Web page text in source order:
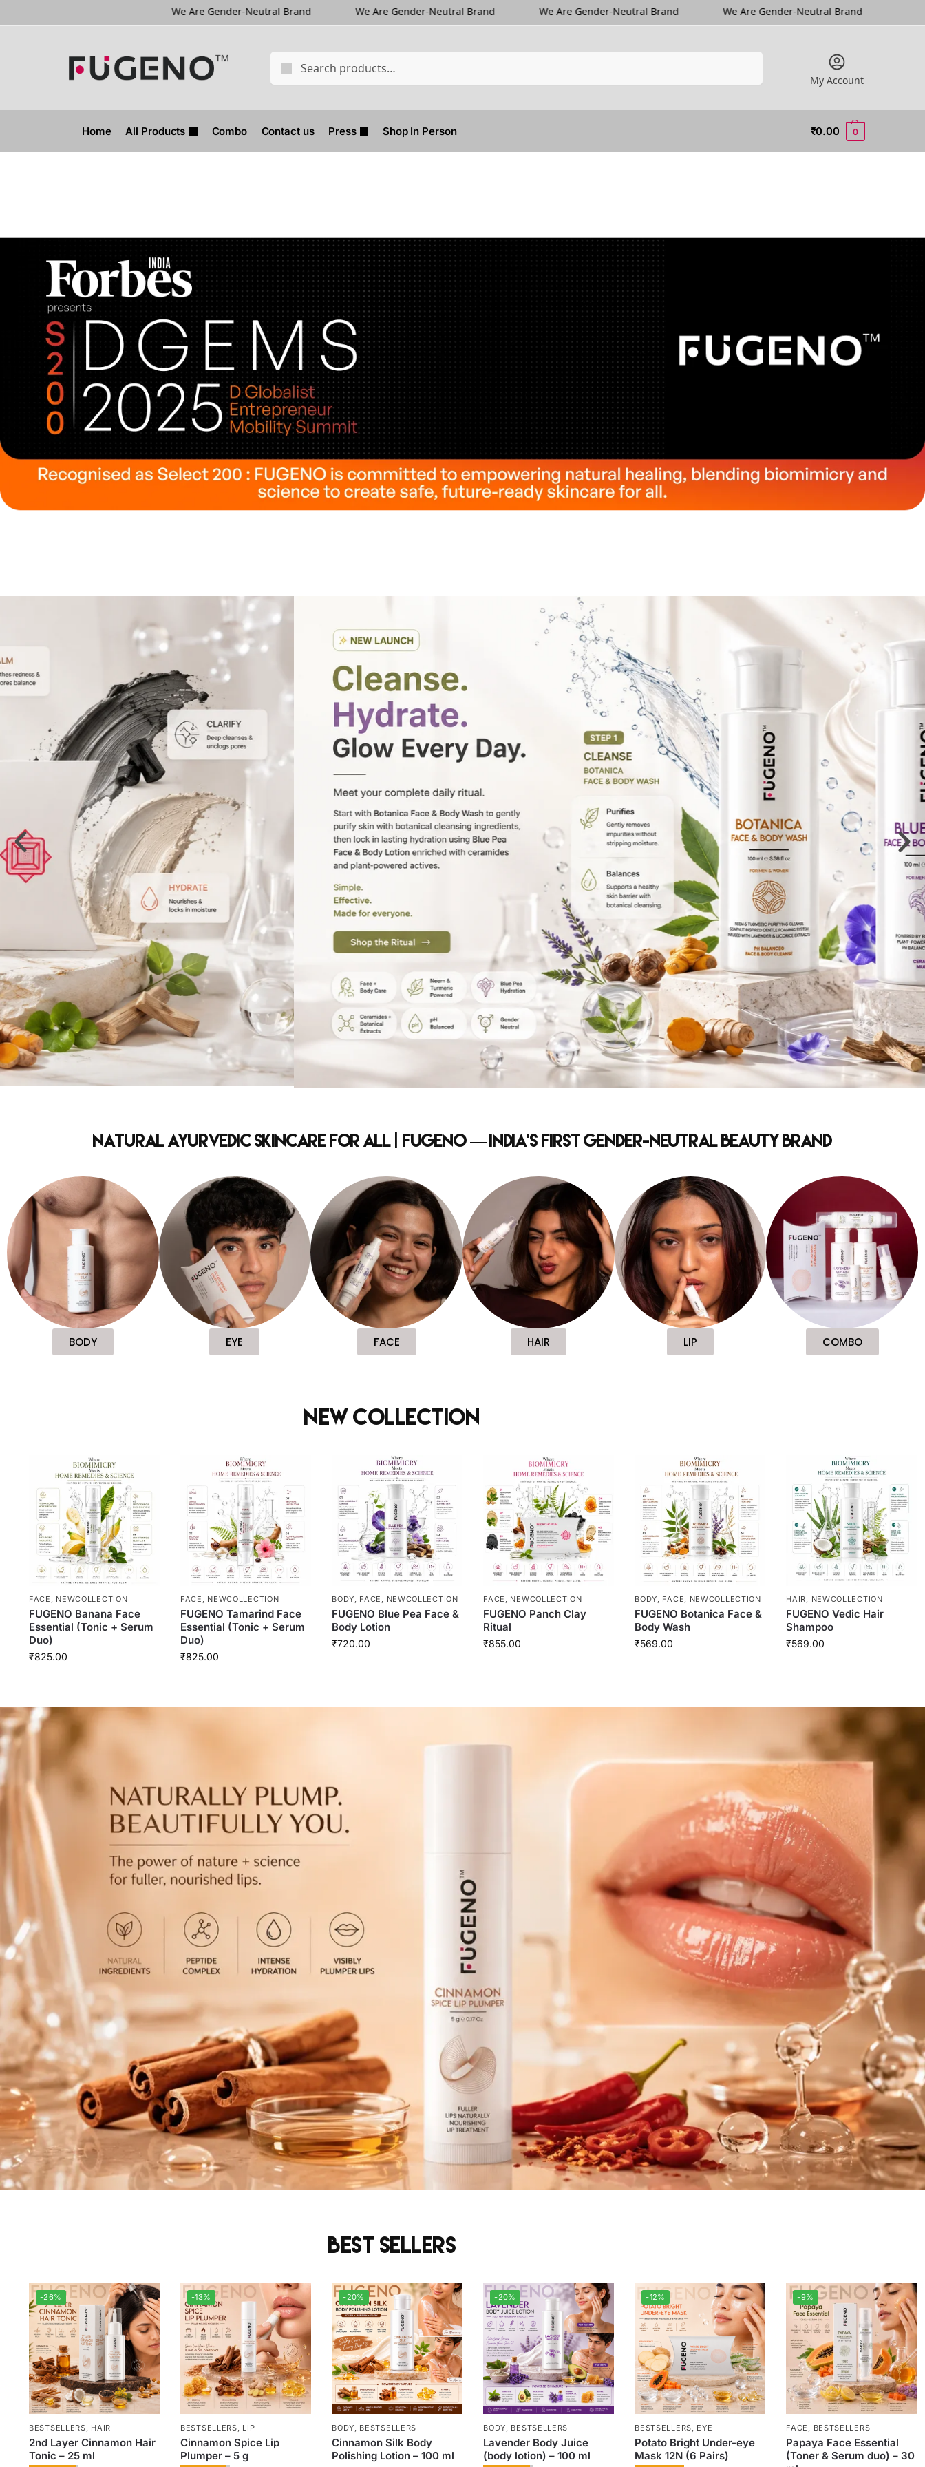
We Are Gender-Neutral Brand We Are Gender-Neutral Brand We Are Gender-Neutral Brand We Are Gender-Neutral Brand We Are Gender-
My Account
Home All Products Combo Contact us Press Shop In Person ₹0.00 0
Natural Ayurvedic Skincare for All | Fugeno — India's First Gender-Neutral Beauty Brand
BODY EYE FACE HAIR LIP COMBO
new collection
FACE , NEWCOLLECTION
FUGENO Banana Face
Essential (Tonic + Serum
Duo)
₹825.00
FACE , NEWCOLLECTION
FUGENO Tamarind Face
Essential (Tonic + Serum
Duo)
₹825.00
BODY, FACE , NEWCOLLECTION
FUGENO Blue Pea Face &
Body Lotion
₹720.00
FACE , NEWCOLLECTION
FUGENO Panch Clay
Ritual
₹855.00
BODY, FACE, NEWCOLLECTION
FUGENO Botanica Face &
Body Wash
₹569.00
HAIR, NEWCOLLECTION
FUGENO Vedic Hair
Shampoo
₹569.00
Best sellers
-26%
BESTSELLERS HAIR
2nd Layer Cinnamon Hair
Tonic – 25 ml
-13%
BESTSELLERS LIP
Cinnamon Spice Lip
Plumper – 5 g
-20%
BODY BESTSELLERS
Cinnamon Silk Body
Polishing Lotion – 100 ml
-20%
BODY BESTSELLERS
Lavender Body Juice
(body lotion) – 100 ml
-12%
BESTSELLERS EYE
Potato Bright Under-eye
Mask 12N (6 Pairs)
-9%
FACE BESTSELLERS
Papaya Face Essential
(Toner & Serum duo) – 30